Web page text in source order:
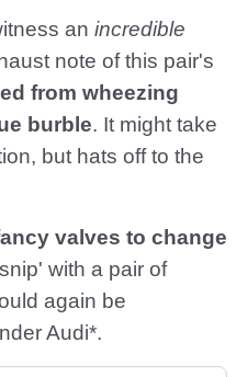
an incredible
note of this pair's
from wheezing
burble. It might take
but hats off to the
valves to change
with a pair of
again be
Audi*.